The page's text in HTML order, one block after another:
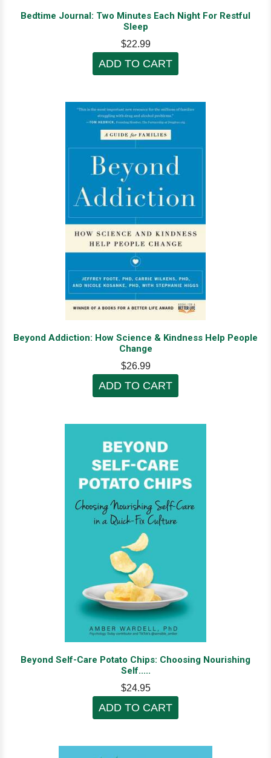
Bedtime Journal: Two Minutes Each Night For Restful
Sleep
$22.99
ADD TO CART
Beyond Addiction: How Science & Kindness Help People
Change
$26.99
ADD TO CART
Beyond Self-Care Potato Chips: Choosing Nourishing
Self.....
$24.95
ADD TO CART